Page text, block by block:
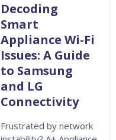
Decoding
Smart
Appliance Wi-Fi
Issues: A Guide
to Samsung
and LG
Connectivity
Frustrated by network